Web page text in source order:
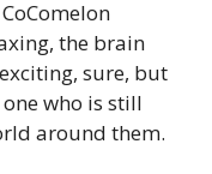
the brain
sure, but
who is still
around them.